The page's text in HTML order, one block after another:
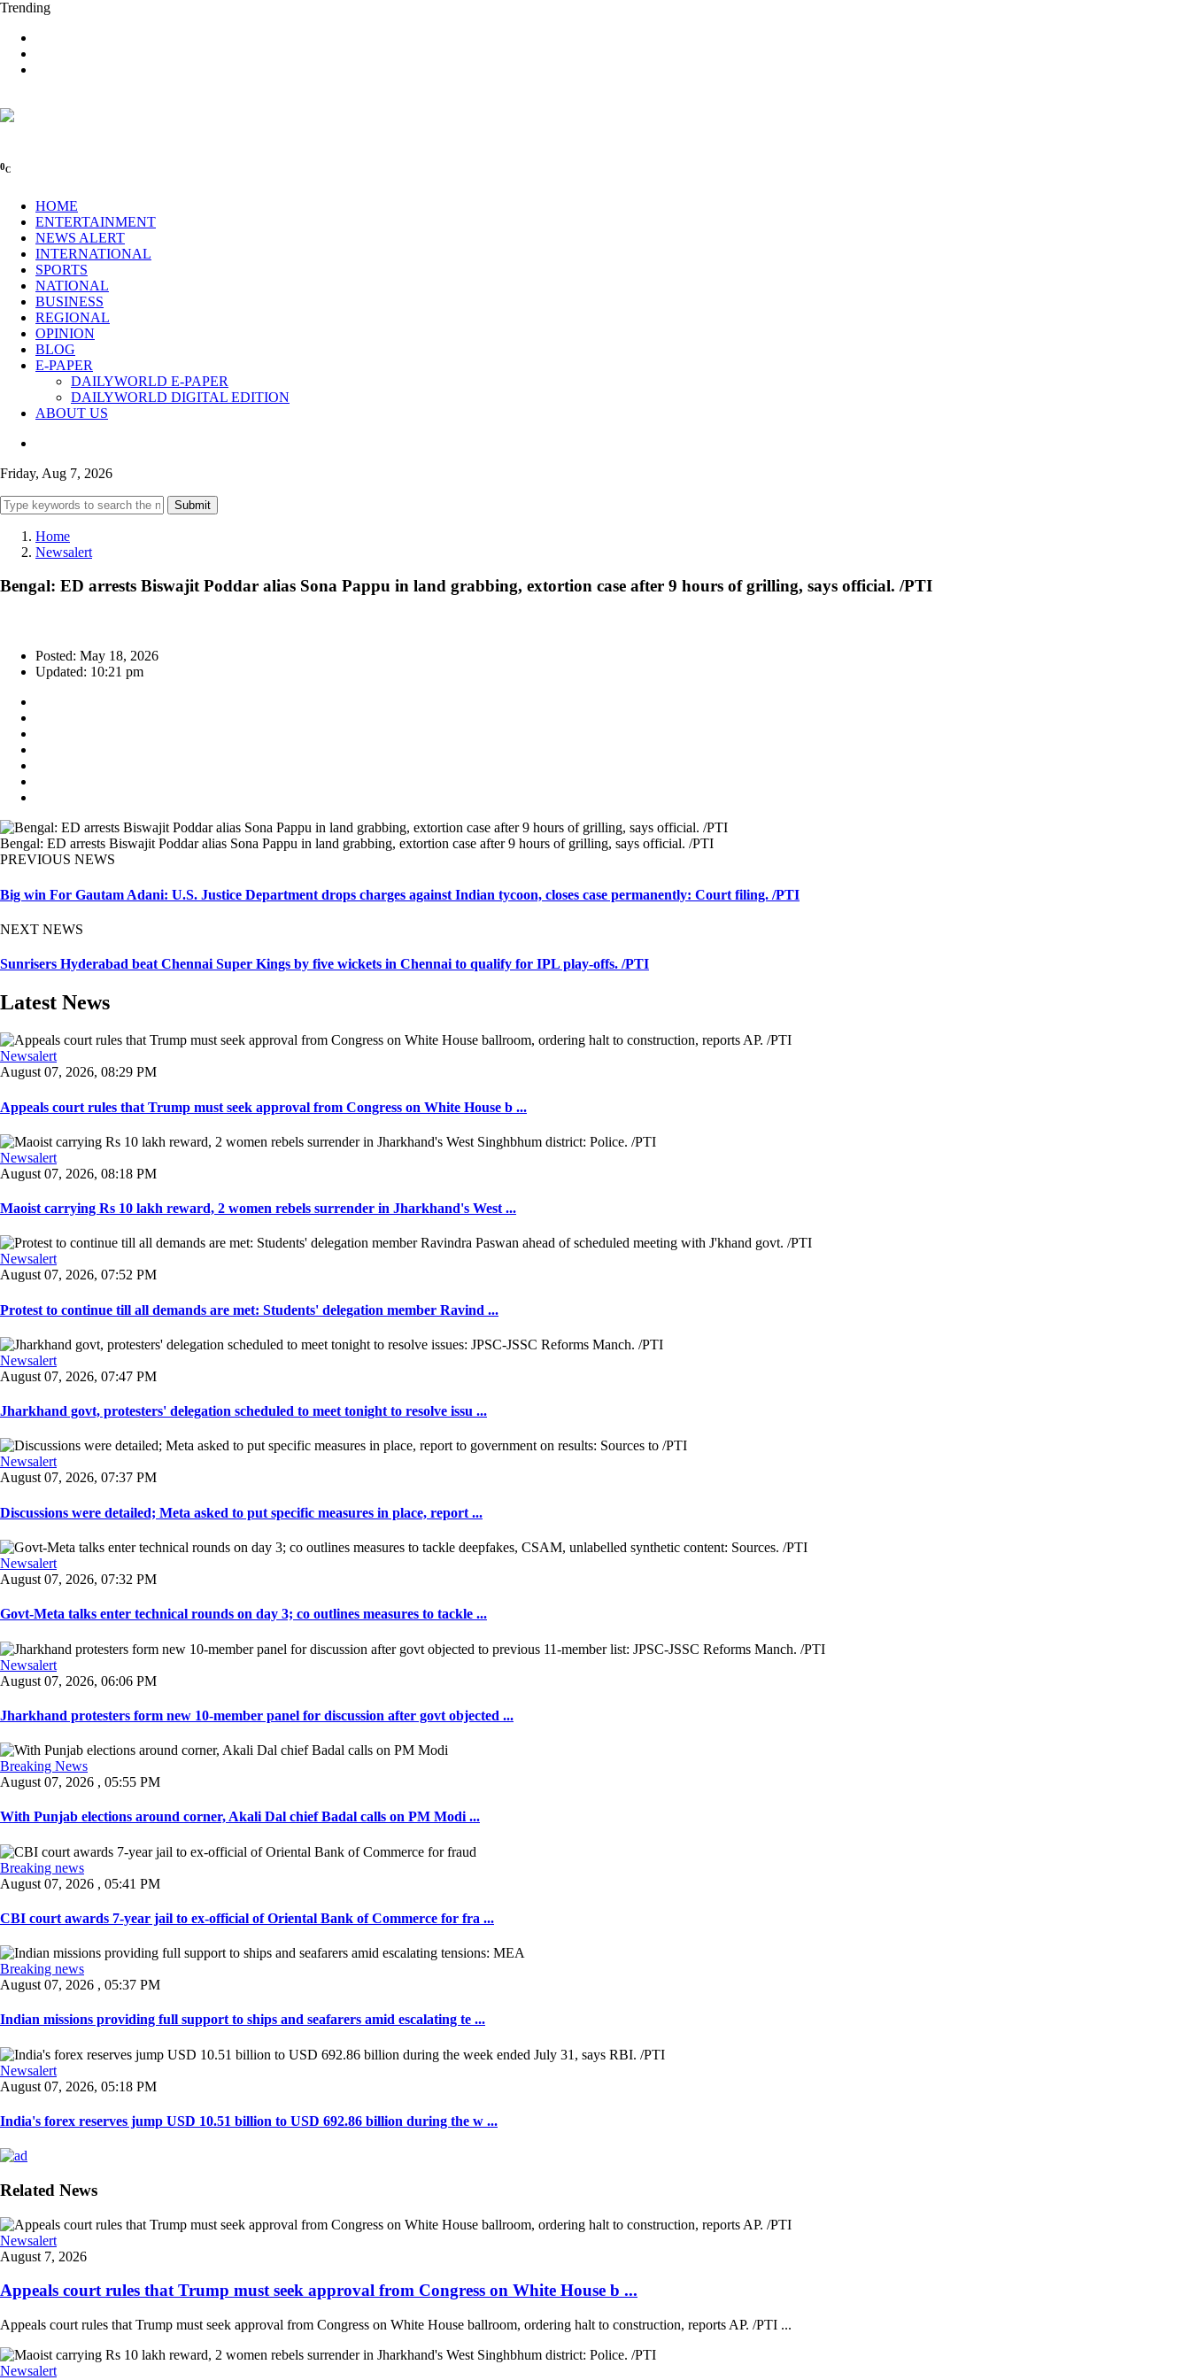
Trending
0C
HOME
ENTERTAINMENT
NEWS ALERT
INTERNATIONAL
SPORTS
NATIONAL
BUSINESS
REGIONAL
OPINION
BLOG
E-PAPER
DAILYWORLD E-PAPER
DAILYWORLD DIGITAL EDITION
ABOUT US
Friday, Aug 7, 2026
Submit
Home
Newsalert
Bengal: ED arrests Biswajit Poddar alias Sona Pappu in land grabbing, extortion case after 9 hours of grilling, says official. /PTI
Posted: May 18, 2026
Updated: 10:21 pm
Bengal: ED arrests Biswajit Poddar alias Sona Pappu in land grabbing, extortion case after 9 hours of grilling, says official. /PTI
PREVIOUS NEWS
Big win For Gautam Adani: U.S. Justice Department drops charges against Indian tycoon, closes case permanently: Court filing. /PTI
NEXT NEWS
Sunrisers Hyderabad beat Chennai Super Kings by five wickets in Chennai to qualify for IPL play-offs. /PTI
Latest News
Newsalert
August 07, 2026, 08:29 PM
Appeals court rules that Trump must seek approval from Congress on White House b ...
Newsalert
August 07, 2026, 08:18 PM
Maoist carrying Rs 10 lakh reward, 2 women rebels surrender in Jharkhand's West ...
Newsalert
August 07, 2026, 07:52 PM
Protest to continue till all demands are met: Students' delegation member Ravind ...
Newsalert
August 07, 2026, 07:47 PM
Jharkhand govt, protesters' delegation scheduled to meet tonight to resolve issu ...
Newsalert
August 07, 2026, 07:37 PM
Discussions were detailed; Meta asked to put specific measures in place, report ...
Newsalert
August 07, 2026, 07:32 PM
Govt-Meta talks enter technical rounds on day 3; co outlines measures to tackle ...
Newsalert
August 07, 2026, 06:06 PM
Jharkhand protesters form new 10-member panel for discussion after govt objected ...
Breaking News
August 07, 2026 , 05:55 PM
With Punjab elections around corner, Akali Dal chief Badal calls on PM Modi ...
Breaking news
August 07, 2026 , 05:41 PM
CBI court awards 7-year jail to ex-official of Oriental Bank of Commerce for fra ...
Breaking news
August 07, 2026 , 05:37 PM
Indian missions providing full support to ships and seafarers amid escalating te ...
Newsalert
August 07, 2026, 05:18 PM
India's forex reserves jump USD 10.51 billion to USD 692.86 billion during the w ...
Related News
Newsalert
August 7, 2026
Appeals court rules that Trump must seek approval from Congress on White House b ...
Appeals court rules that Trump must seek approval from Congress on White House ballroom, ordering halt to construction, reports AP. /PTI ...
Newsalert